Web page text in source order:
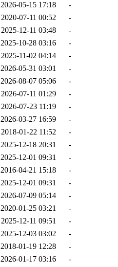
2026-05-15 17:18
-
2020-07-11 00:52
-
2025-12-11 03:48
-
2025-10-28 03:16
-
2025-11-02 04:14
-
2026-05-31 03:01
-
2026-08-07 05:06
-
2026-07-11 01:29
-
2026-07-23 11:19
-
2026-03-27 16:59
-
2018-01-22 11:52
-
2025-12-18 20:31
-
2025-12-01 09:31
-
2016-04-21 15:18
-
2025-12-01 09:31
-
2026-07-09 05:14
-
2020-01-25 03:21
-
2025-12-11 09:51
-
2025-12-03 03:02
-
2018-01-19 12:28
-
2026-01-17 03:16
-